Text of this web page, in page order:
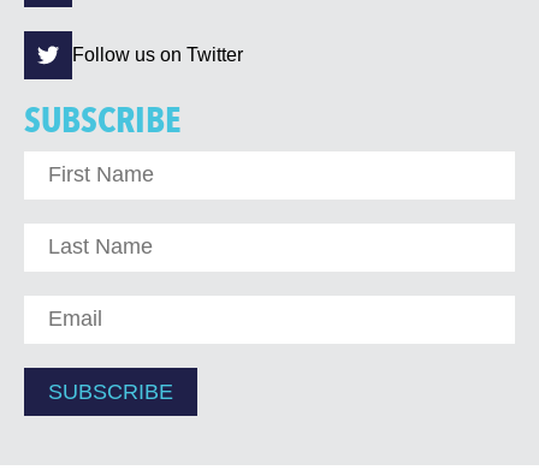
Follow us on Twitter
SUBSCRIBE